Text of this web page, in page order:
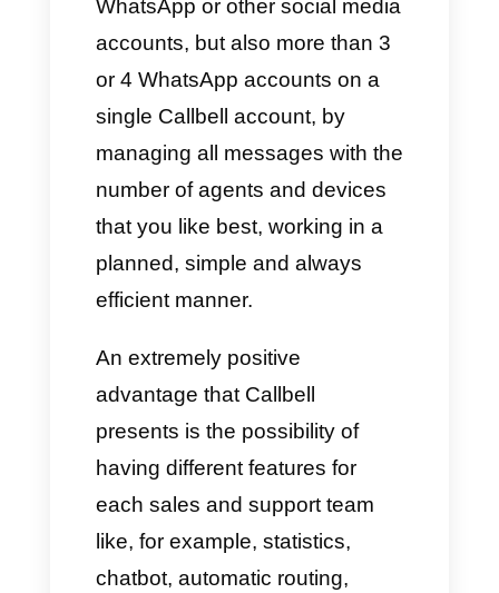
also represent disadvantages,
especially when we have to
switch between accounts to
access their respective
messages.